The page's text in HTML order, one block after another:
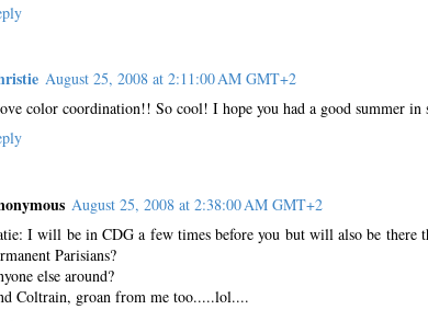
August 25, 2008 at 2:11:00 AM GMT+2
color coordination!! So cool! I hope you had a good summer in
August 25, 2008 at 2:38:00 AM GMT+2
I will be in CDG a few times before you but will also be there
Parisians?
else around?
Coltrain, groan from me too.....lol....